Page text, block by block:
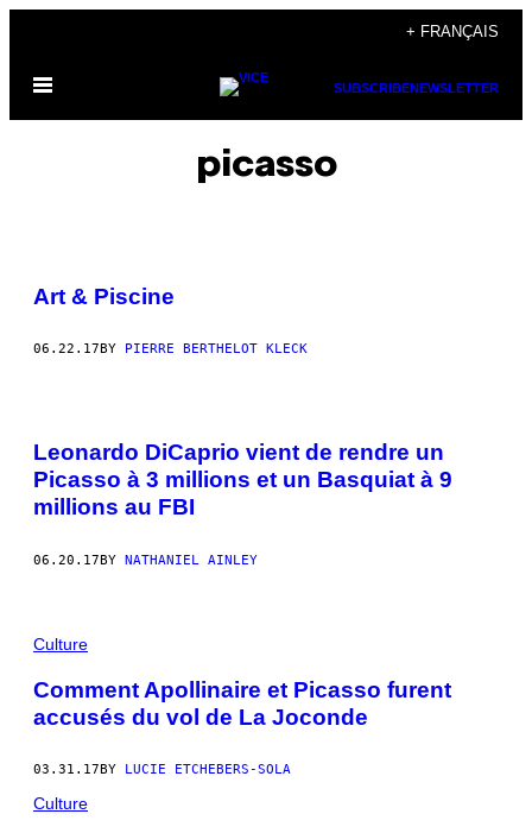
content
+ FRANÇAIS
Open
SUBSCRIBENEWSLETTER
picasso
Art & Piscine
06.22.17 BY PIERRE BERTHELOT KLECK
Leonardo DiCaprio vient de rendre un
Picasso à 3 millions et un Basquiat à 9
millions au FBI
06.20.17BY NATHANIEL AINLEY
Culture
Comment Apollinaire et Picasso furent
accusés du vol de La Joconde
03.31.17 BY LUCIE ETCHEBERS-SOLA
Culture